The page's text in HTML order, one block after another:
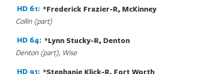
HD 61: *Frederick Frazier-R, McKinney
Collin (part)
HD 64: *Lynn Stucky-R, Denton
Denton (part), Wise
HD 91: *Stephanie Klick-R, Fort Worth